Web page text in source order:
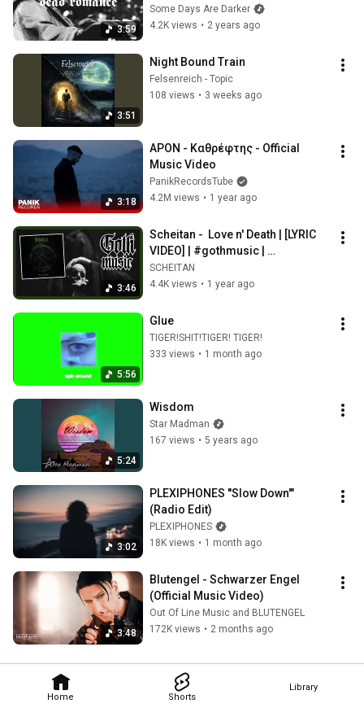
Home Shorts
Library
3:59
Some Days Are Darker
4.2K views • 2 years ago
3:51
Night Bound Train
Felsenreich - Topic
108 views • 3 weeks ago
3:18
APON - Καθρέφτης - Official
Music Video
PanikRecordsTube
4.2M views • 1 year ago
3:46
Scheitan -  Love n' Death | [LYRIC
VIDEO] | #gothmusic |
#gothicrock | #gothicmetal
SCHEITAN
4.4K views • 1 year ago
5:56
Glue
TIGER!SHIT!TIGER! TIGER!
333 views • 1 month ago
5:24
Wisdom
Star Madman
167 views • 5 years ago
3:02
PLEXIPHONES ''Slow Down'"
(Radio Edit)
PLEXIPHONES
18K views • 1 month ago
3:48
Blutengel - Schwarzer Engel
(Official Music Video)
Out Of Line Music and BLUTENGEL
172K views • 2 months ago